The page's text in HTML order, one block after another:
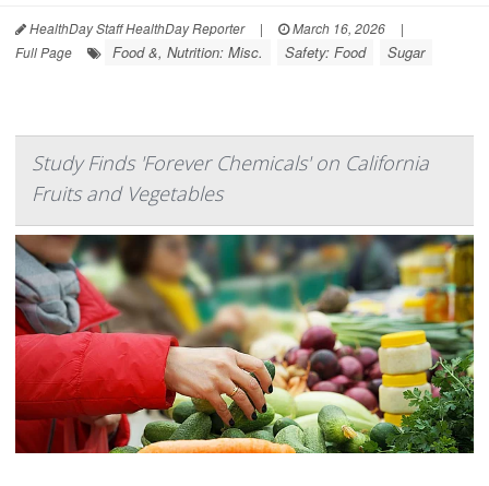
HealthDay Staff HealthDay Reporter | March 16, 2026
|
Full Page
Food &, Nutrition: Misc. Safety: Food Sugar
Study Finds 'Forever Chemicals' on California
Fruits and Vegetables